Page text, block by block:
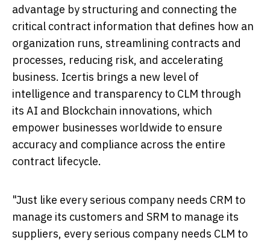
advantage by structuring and connecting the
critical contract information that defines how an
organization runs, streamlining contracts and
processes, reducing risk, and accelerating
business. Icertis brings a new level of
intelligence and transparency to CLM through
its AI and Blockchain innovations, which
empower businesses worldwide to ensure
accuracy and compliance across the entire
contract lifecycle.
"Just like every serious company needs CRM to
manage its customers and SRM to manage its
suppliers, every serious company needs CLM to